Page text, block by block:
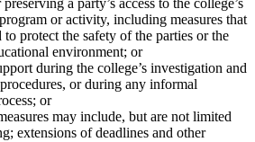
or activity, including measures that
to protect the safety of the parties or the
environment; or
during the college’s investigation and
or during any informal
or
may include, but are not limited
extensions of deadlines and other